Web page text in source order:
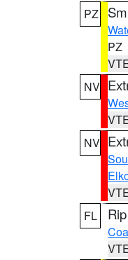
PZ
PZ
NV
NV
FL